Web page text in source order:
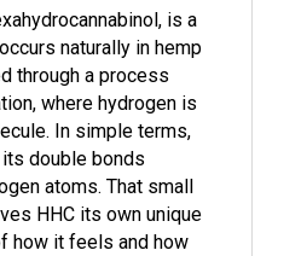
is a
naturally in hemp
through a process
where hydrogen is
In simple terms,
double bonds
atoms. That small
HHC its own unique
how it feels and how